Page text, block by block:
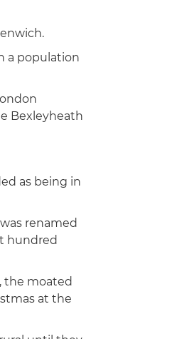
a population
Bexleyheath
as being in
renamed
hundred
the moated
at the